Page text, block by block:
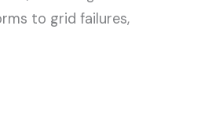
to grid failures,